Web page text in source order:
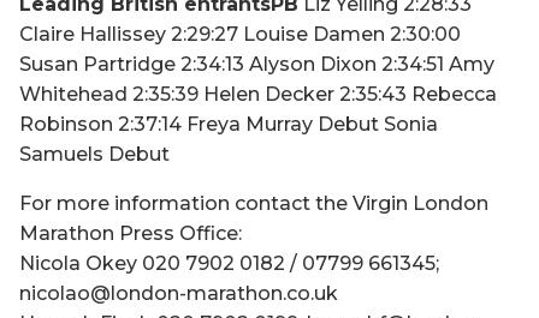
Claire Hallissey 2:29:27 Louise Damen 2:30:00
Susan Partridge 2:34:13 Alyson Dixon 2:34:51 Amy
Whitehead 2:35:39 Helen Decker 2:35:43 Rebecca
Robinson 2:37:14 Freya Murray Debut Sonia
Samuels Debut
For more information contact the Virgin London
Marathon Press Office:
Nicola Okey 020 7902 0182 / 07799 661345;
nicolao@london-marathon.co.uk